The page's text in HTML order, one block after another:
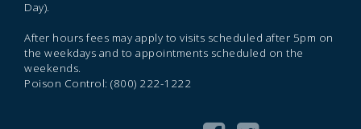
Day).
After hours fees may apply to visits scheduled after 5pm on
the weekdays and to appointments scheduled on the
weekends.
Poison Control: (800) 222-1222